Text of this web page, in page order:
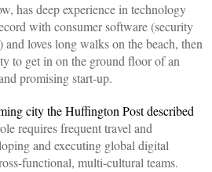
has deep experience in technology
with consumer software (security
loves long walks on the beach, then
to get in on the ground floor of an
promising start-up.
city the Huffington Post described
requires frequent travel and
and executing global digital
functional, multi-cultural teams.